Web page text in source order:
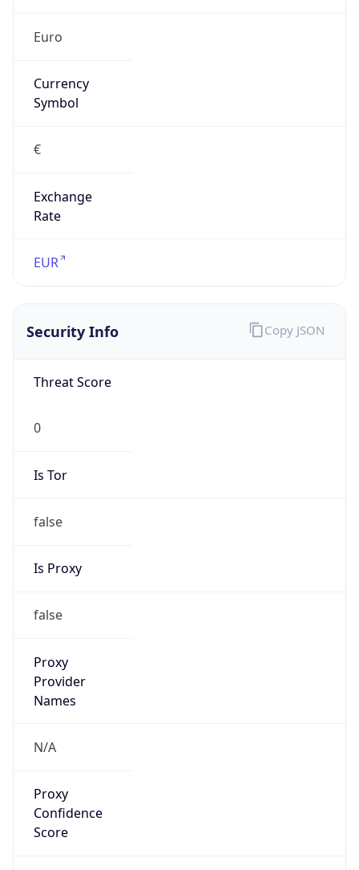
Euro
Currency
Symbol
€
Exchange
Rate
EUR
Security Info
Threat Score
0
Is Tor
false
Is Proxy
false
Proxy
Provider
Names
N/A
Proxy
Confidence
Score
Copy JSON